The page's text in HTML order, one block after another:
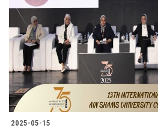
2025-05-15